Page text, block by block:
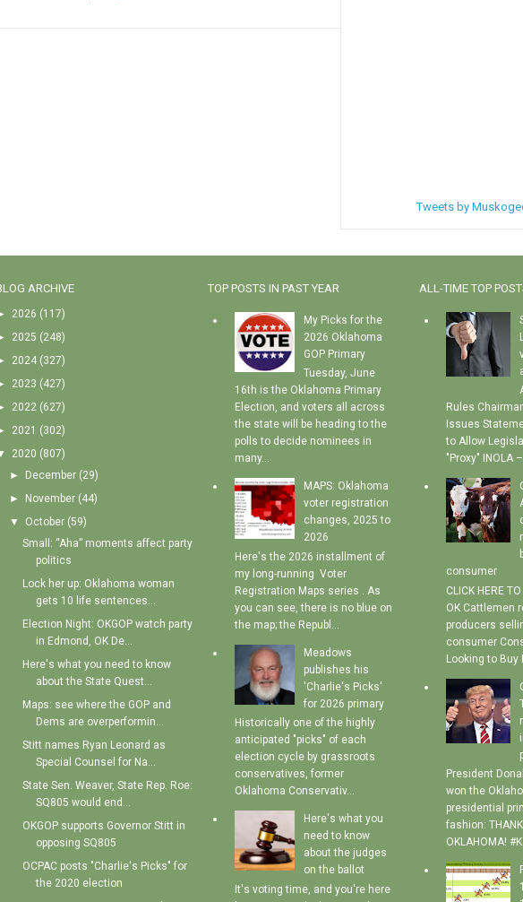
Tweets by
ARCHIVE
2026 (117)
2025 (248)
2024 (327)
2023 (427)
2022 (627)
2021 (302)
2020 (807)
►
December (29)
►
November (44)
▼
October (59)
Small: “Aha” moments affect party
politics
Lock her up: Oklahoma woman
gets 10 life sentences...
Election Night: OKGOP watch party
in Edmond, OK De...
Here's what you need to know
about the State Quest...
Maps: see where the GOP and
Dems are overperformin...
Stitt names Ryan Leonard as
Special Counsel for Na...
State Sen. Weaver, State Rep. Roe:
SQ805 would end...
OKGOP supports Governor Stitt in
opposing SQ805
OCPAC posts "Charlie's Picks" for
the 2020 election
TOP POSTS IN PAST YEAR
My Picks for the
2026 Oklahoma
GOP Primary
Tuesday, June
16th is the Oklahoma Primary
Election, and voters all across
the state will be heading to the
polls to decide nominees in
many...
MAPS: Oklahoma
voter registration
changes, 2025 to
2026
Here's the 2026 installment of
my long-running Voter
Registration Maps series . As
you can see, there is no blue on
the map; the Republ...
Meadows
publishes his
'Charlie's Picks'
for 2026 primary
Historically one of the highly
anticipated "picks" of each
election cycle by grassroots
conservatives, former
Oklahoma Conservativ...
Here's what you
need to know
about the judges
on the ballot
It's voting time, and you're here
ALL-TIME TOP
Rules
Issues
to Allow
"Proxy" INOLA
consumer
CLICK HERE
OK Cattlemen
producers
consumer
Looking to Buy
President
won the
presidential
fashion:
OKLAHOMA!